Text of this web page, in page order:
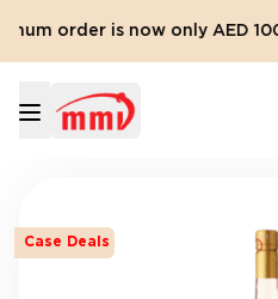
order is now only AED 100!
Case Deals